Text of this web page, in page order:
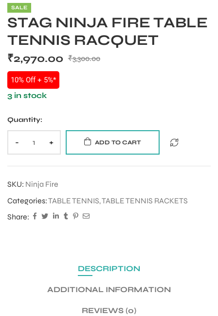
SALE
STAG NINJA FIRE TABLE
TENNIS RACQUET
₹3,300.00
₹2,970.00
10% Off + 5%*
3 in stock
Quantity:
- + ADD TO CART
SKU: Ninja Fire
Categories:TABLE TENNIS,TABLE TENNIS RACKETS
Share:
DESCRIPTION
ADDITIONAL INFORMATION
REVIEWS (0)